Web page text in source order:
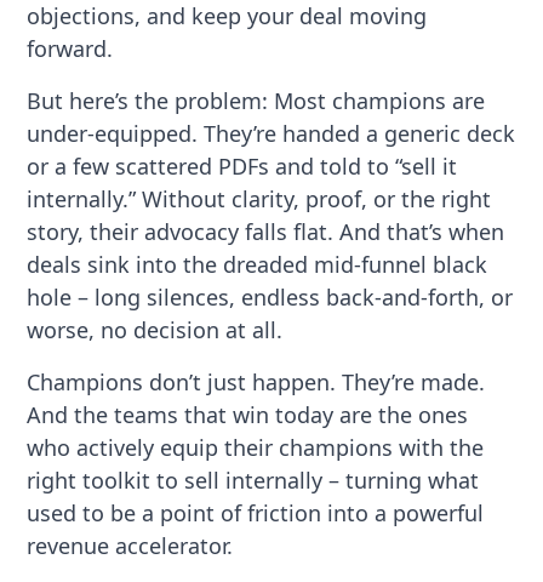
objections, and keep your deal moving
forward.
But here’s the problem: Most champions are
under-equipped. They’re handed a generic deck
or a few scattered PDFs and told to “sell it
internally.” Without clarity, proof, or the right
story, their advocacy falls flat. And that’s when
deals sink into the dreaded mid-funnel black
hole – long silences, endless back-and-forth, or
worse, no decision at all.
Champions don’t just happen. They’re made.
And the teams that win today are the ones
who actively equip their champions with the
right toolkit to sell internally – turning what
used to be a point of friction into a powerful
revenue accelerator.